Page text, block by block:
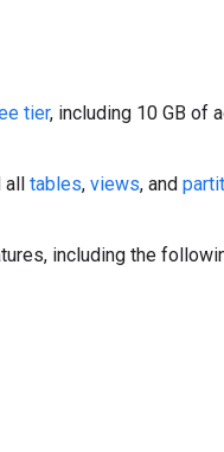
tier, including 10 GB of
all tables, views, and
including the